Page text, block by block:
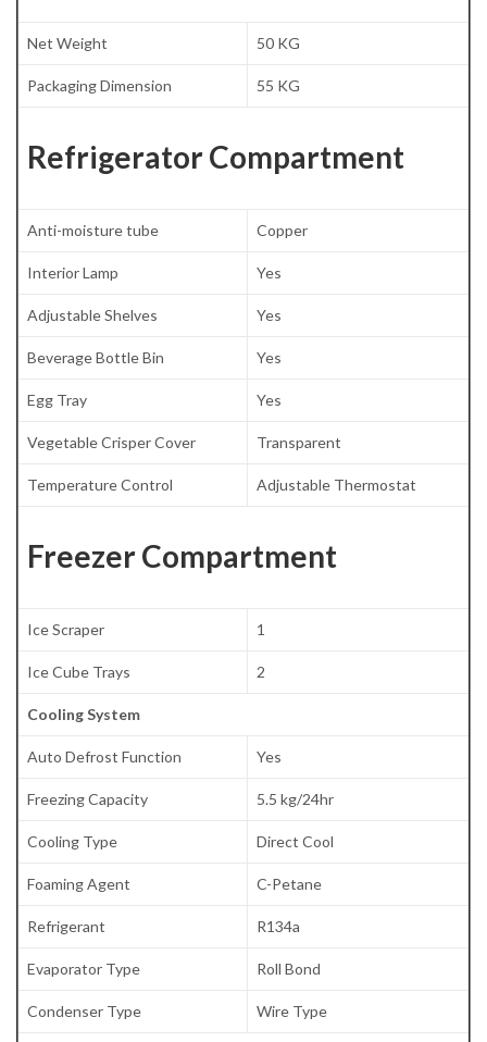
Net Weight 50 KG
Packaging Dimension 55 KG
Refrigerator Compartment
Anti-moisture tube Copper
Interior Lamp Yes
Adjustable Shelves Yes
Beverage Bottle Bin Yes
Egg Tray Yes
Vegetable Crisper Cover Transparent
Temperature Control Adjustable Thermostat
Freezer Compartment
Ice Scraper 1
Ice Cube Trays 2
Cooling System
Auto Defrost Function Yes
Freezing Capacity 5.5 kg/24hr
Cooling Type Direct Cool
Foaming Agent C-Petane
Refrigerant R134a
Evaporator Type Roll Bond
Condenser Type Wire Type